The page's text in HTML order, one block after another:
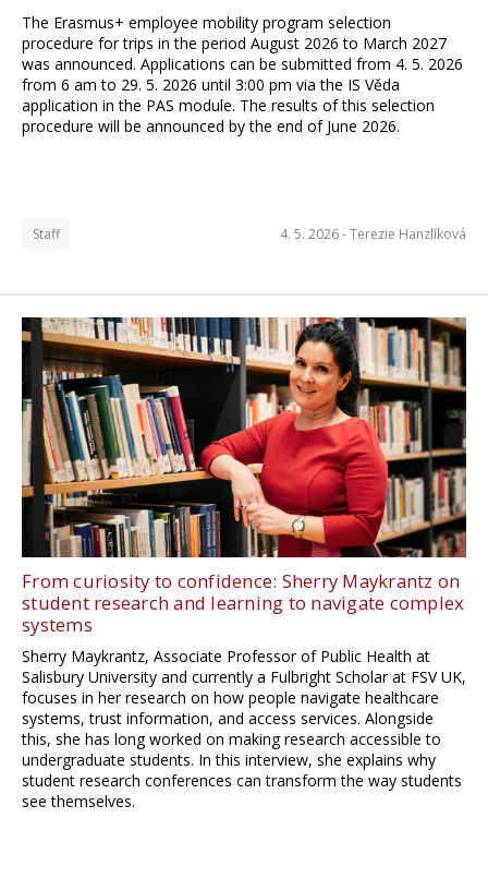
The Erasmus+ employee mobility program selection
procedure for trips in the period August 2026 to March 2027
was announced. Applications can be submitted from 4. 5. 2026
from 6 am to 29. 5. 2026 until 3:00 pm via the IS Věda
application in the PAS module. The results of this selection
procedure will be announced by the end of June 2026.
Staff 4. 5. 2026 -Terezie Hanzlíková
From curiosity to confidence: Sherry Maykrantz on
student research and learning to navigate complex
systems
Sherry Maykrantz, Associate Professor of Public Health at
Salisbury University and currently a Fulbright Scholar at FSV UK,
focuses in her research on how people navigate healthcare
systems, trust information, and access services. Alongside
this, she has long worked on making research accessible to
undergraduate students. In this interview, she explains why
student research conferences can transform the way students
see themselves.